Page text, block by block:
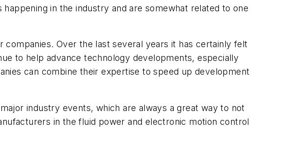
in the industry and are somewhat related to one
companies. Over the last several years it has certainly felt
to help advance technology developments, especially
can combine their expertise to speed up development
industry events, which are always a great way to not
in the fluid power and electronic motion control